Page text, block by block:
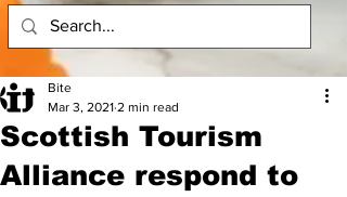
Scottish Tourism
Alliance respond to
Bite
Mar 3, 2021 2 min read